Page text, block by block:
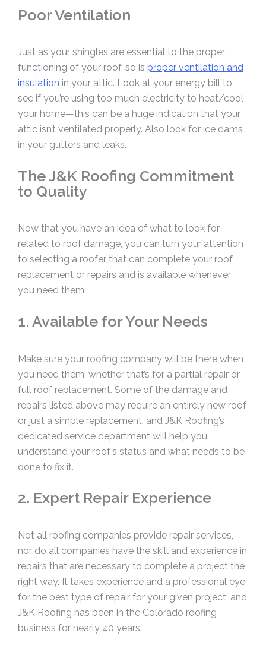
Poor Ventilation
Just as your shingles are essential to the proper
functioning of your roof, so is proper ventilation and
insulation in your attic. Look at your energy bill to
see if you’re using too much electricity to heat/cool
your home—this can be a huge indication that your
attic isn’t ventilated properly. Also look for ice dams
in your gutters and leaks.
The J&K Roofing Commitment
to Quality
Now that you have an idea of what to look for
related to roof damage, you can turn your attention
to selecting a roofer that can complete your roof
replacement or repairs and is available whenever
you need them.
1. Available for Your Needs
Make sure your roofing company will be there when
you need them, whether that’s for a partial repair or
full roof replacement. Some of the damage and
repairs listed above may require an entirely new roof
or just a simple replacement, and J&K Roofing’s
dedicated service department will help you
understand your roof’s status and what needs to be
done to fix it.
2. Expert Repair Experience
Not all roofing companies provide repair services,
nor do all companies have the skill and experience in
repairs that are necessary to complete a project the
right way. It takes experience and a professional eye
for the best type of repair for your given project, and
J&K Roofing has been in the Colorado roofing
business for nearly 40 years.